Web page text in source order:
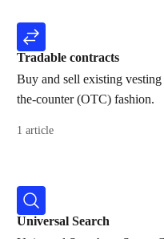
Tradable contracts
Buy and sell existing
the-counter (OTC) fashion.
1 article
Universal Search